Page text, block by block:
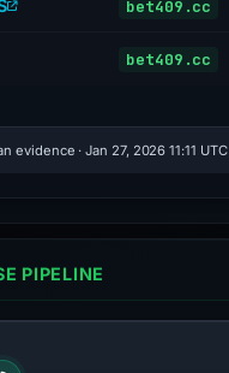
bet409.cc
bet409.cc
evidence · Jan 27, 2026 11:11 UTC
PIPELINE